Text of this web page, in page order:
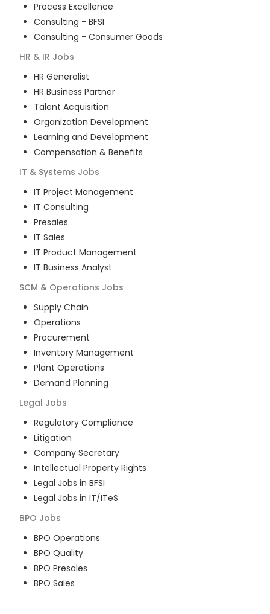
Process Excellence
Consulting - BFSI
Consulting - Consumer Goods
HR & IR Jobs
HR Generalist
HR Business Partner
Talent Acquisition
Organization Development
Learning and Development
Compensation & Benefits
IT & Systems Jobs
IT Project Management
IT Consulting
Presales
IT Sales
IT Product Management
IT Business Analyst
SCM & Operations Jobs
Supply Chain
Operations
Procurement
Inventory Management
Plant Operations
Demand Planning
Legal Jobs
Regulatory Compliance
Litigation
Company Secretary
Intellectual Property Rights
Legal Jobs in BFSI
Legal Jobs in IT/ITeS
BPO Jobs
BPO Operations
BPO Quality
BPO Presales
BPO Sales